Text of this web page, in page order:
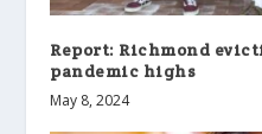
Report: Richmond
pandemic highs
May 8, 2024